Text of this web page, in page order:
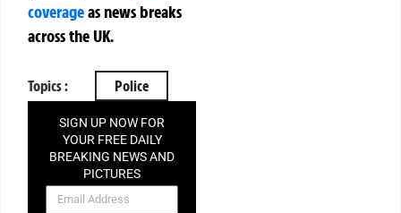
coverageas news breaks
across the UK.
Topics : Police
SIGN UP NOW FOR
YOUR FREE DAILY
BREAKING NEWS AND
PICTURES
NEWSLETTER